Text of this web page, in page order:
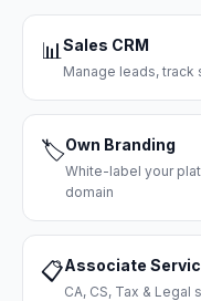
📊Sales CRM
Manage leads,
🏷️Own Branding
White-label your
domain
📋Associate
CA, CS, Tax &